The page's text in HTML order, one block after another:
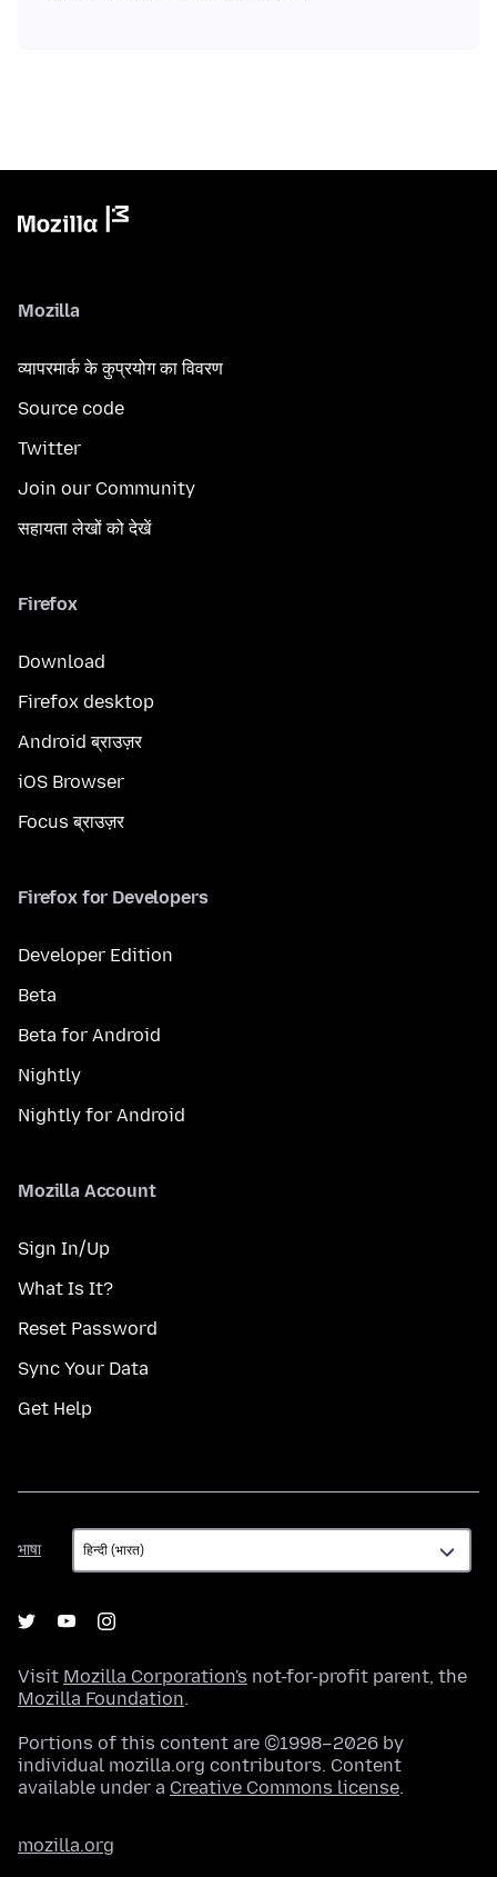
Mozilla
व्यापरमार्क के कुप्रयोग का विवरण
Source code
Twitter
Join our Community
सहायता लेखों को देखें
Firefox
Download
Firefox desktop
Android ब्राउज़र
iOS Browser
Focus ब्राउज़र
Firefox for Developers
Developer Edition
Beta
Beta for Android
Nightly
Nightly for Android
Mozilla Account
Sign In/Up
What Is It?
Reset Password
Sync Your Data
Get Help
भाषा
भाषा
Visit Mozilla Corporation's not-for-profit parent, the
Mozilla Foundation.
Portions of this content are ©1998–2026 by
individual mozilla.org contributors. Content
available under a Creative Commons license.
mozilla.org